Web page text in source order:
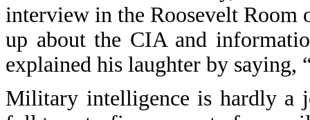
interview in the Roosevelt Room
up about the CIA and
explained his laughter by saying,
Military intelligence is hardly a